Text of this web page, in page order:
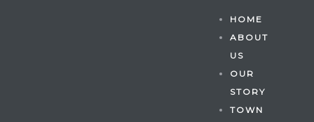
HOME
ABOUT
US
OUR
STORY
TOWN